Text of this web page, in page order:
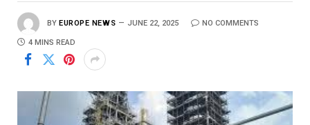
BY EUROPE NEWS JUNE 22, 2025 NO COMMENTS
4 MINS READ